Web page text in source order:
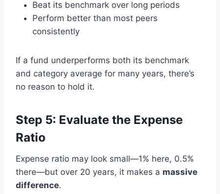
Beat its benchmark over long periods
Perform better than most peers
consistently
If a fund underperforms both its benchmark
and category average for many years, there’s
no reason to hold it.
Step 5: Evaluate the Expense
Ratio
Expense ratio may look small—1% here, 0.5%
there—but over 20 years, it makes a massive
difference.